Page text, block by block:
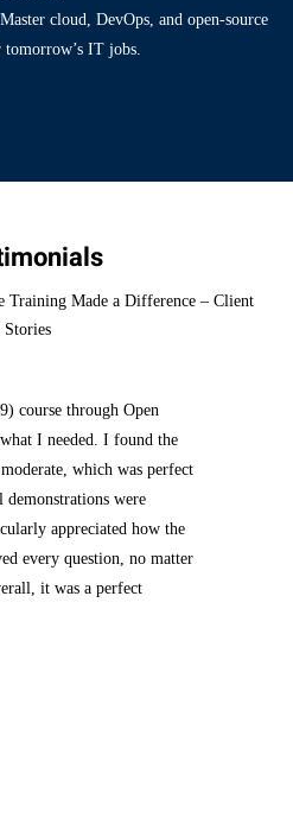
cloud, DevOps, and open-source
IT jobs.
Training Made a Difference – Client
Stories
course through Open
I needed. I found the
which was perfect
were
appreciated how the
every question, no matter
it was a perfect